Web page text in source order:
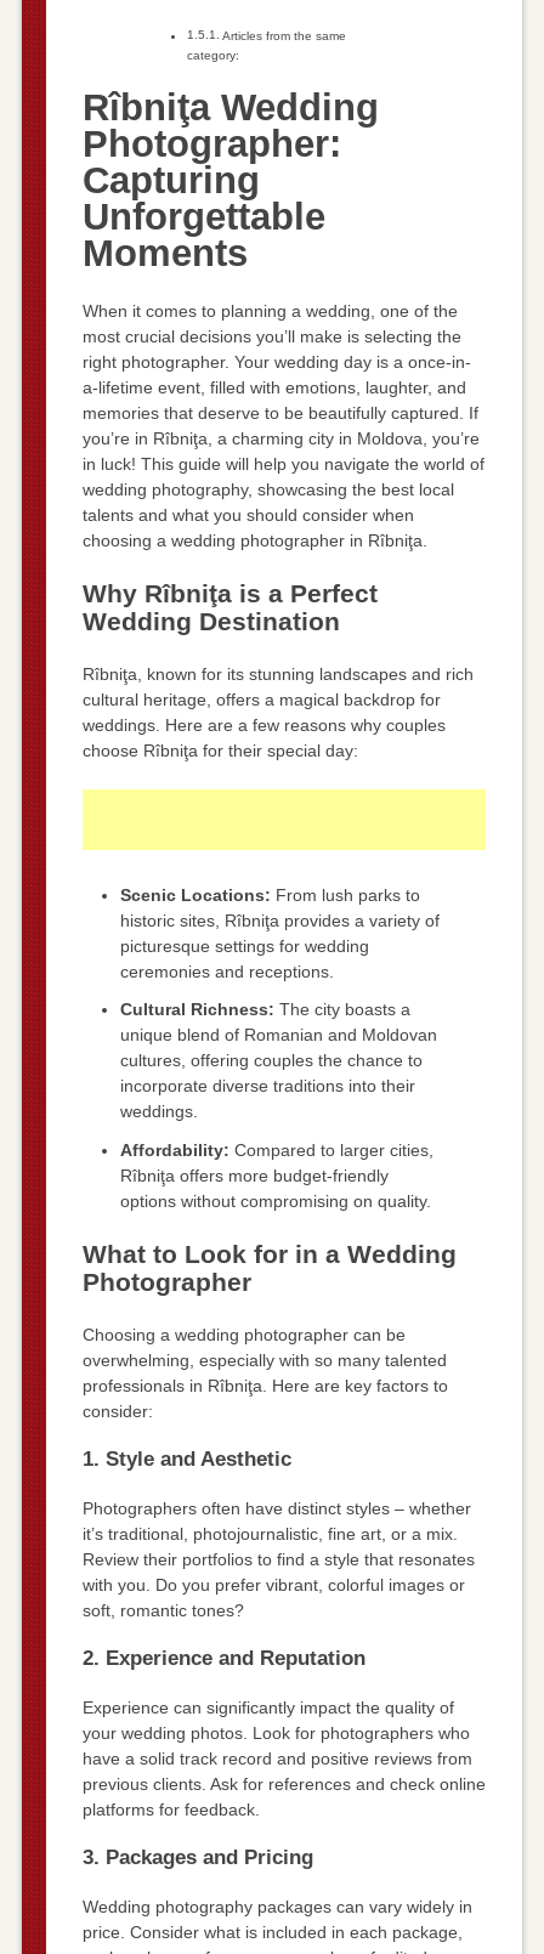
Articles from the same
category:
Rîbniţa Wedding
Photographer:
Capturing
Unforgettable
Moments
When it comes to planning a wedding, one of the
most crucial decisions you’ll make is selecting the
right photographer. Your wedding day is a once-in-
a-lifetime event, filled with emotions, laughter, and
memories that deserve to be beautifully captured. If
you’re in Rîbniţa, a charming city in Moldova, you’re
in luck! This guide will help you navigate the world of
wedding photography, showcasing the best local
talents and what you should consider when
choosing a wedding photographer in Rîbniţa.
Why Rîbniţa is a Perfect
Wedding Destination
Rîbniţa, known for its stunning landscapes and rich
cultural heritage, offers a magical backdrop for
weddings. Here are a few reasons why couples
choose Rîbniţa for their special day:
Scenic Locations: From lush parks to
historic sites, Rîbniţa provides a variety of
picturesque settings for wedding
ceremonies and receptions.
Cultural Richness: The city boasts a
unique blend of Romanian and Moldovan
cultures, offering couples the chance to
incorporate diverse traditions into their
weddings.
Affordability: Compared to larger cities,
Rîbniţa offers more budget-friendly
options without compromising on quality.
What to Look for in a Wedding
Photographer
Choosing a wedding photographer can be
overwhelming, especially with so many talented
professionals in Rîbniţa. Here are key factors to
consider:
1. Style and Aesthetic
Photographers often have distinct styles – whether
it’s traditional, photojournalistic, fine art, or a mix.
Review their portfolios to find a style that resonates
with you. Do you prefer vibrant, colorful images or
soft, romantic tones?
2. Experience and Reputation
Experience can significantly impact the quality of
your wedding photos. Look for photographers who
have a solid track record and positive reviews from
previous clients. Ask for references and check online
platforms for feedback.
3. Packages and Pricing
Wedding photography packages can vary widely in
price. Consider what is included in each package,